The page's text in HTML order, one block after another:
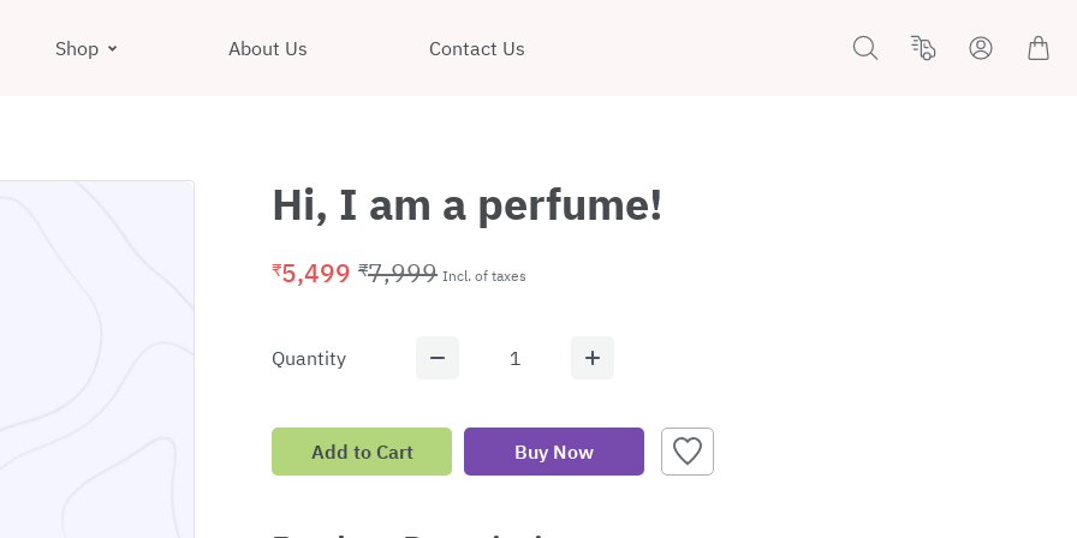
Shop About Us Contact Us
Hi, I am a perfume!
₹5,499 ₹7,999 Incl. of taxes
Quantity 1
Add to Cart Buy Now